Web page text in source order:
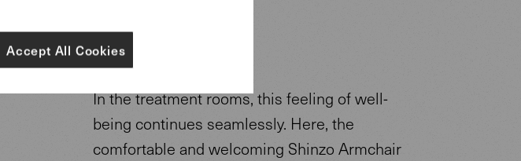
In the treatment rooms, this feeling of well-
being continues seamlessly. Here, the
comfortable and welcoming Shinzo Armchair
Accept All Cookies